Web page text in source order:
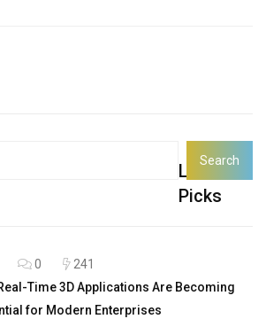
Latest
Picks
0
241
Time 3D Applications Are Becoming
for Modern Enterprises